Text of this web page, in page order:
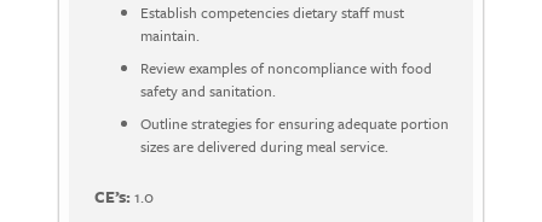
Establish competencies dietary staff must
maintain.
Review examples of noncompliance with food
safety and sanitation.
Outline strategies for ensuring adequate portion
sizes are delivered during meal service.
CE’s: 1.0